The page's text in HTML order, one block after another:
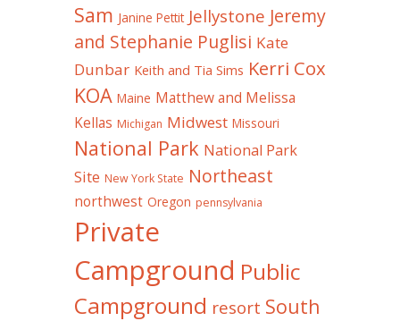
Sam Janine Pettit Jellystone Jeremy
and Stephanie Puglisi Kate
Dunbar Keith and Tia Sims Kerri Cox
KOA Maine Matthew and Melissa
Kellas Michigan Midwest Missouri
National Park National Park
Site New York State Northeast
northwest Oregon pennsylvania
Private
Campground Public
Campground resort South